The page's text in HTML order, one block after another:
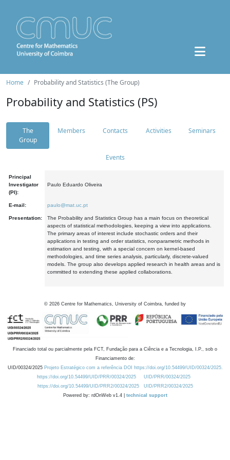
Home Probability and Statistics (The Group)
Probability and Statistics (PS)
The
Group
Members Contacts Activities Seminars
Events
Principal
Investigator
(PI):
Paulo Eduardo Oliveira
E-mail: paulo@mat.uc.pt
Presentation:
The Probability and Statistics Group has a main focus on theoretical
aspects of statistical methodologies, keeping a view into applications.
The primary areas of interest include stochastic orders and their
applications in testing and order statistics, nonparametric methods in
estimation and testing, with a special concern on kernel-based
methodologies, and time series analysis, particularly, discrete-valued
models. The group also develops applied research in health areas and is
committed to extending these applied collaborations.
© 2026 Centre for Mathematics, University of Coimbra, funded by
Financiado total ou parcialmente pela FCT, Fundação para a Ciência e a Tecnologia, I.P., sob o
Financiamento de:
UID/00324/2025 Projeto Estratégico com a referência DOI https://doi.org/10.54499/UID/00324/2025.
https://doi.org/10.54499/UID/PRR/00324/2025
UID/PRR/00324/2025
https://doi.org/10.54499/UID/PRR2/00324/2025
UID/PRR2/00324/2025
Powered by: rdOnWeb v1.4 | technical support